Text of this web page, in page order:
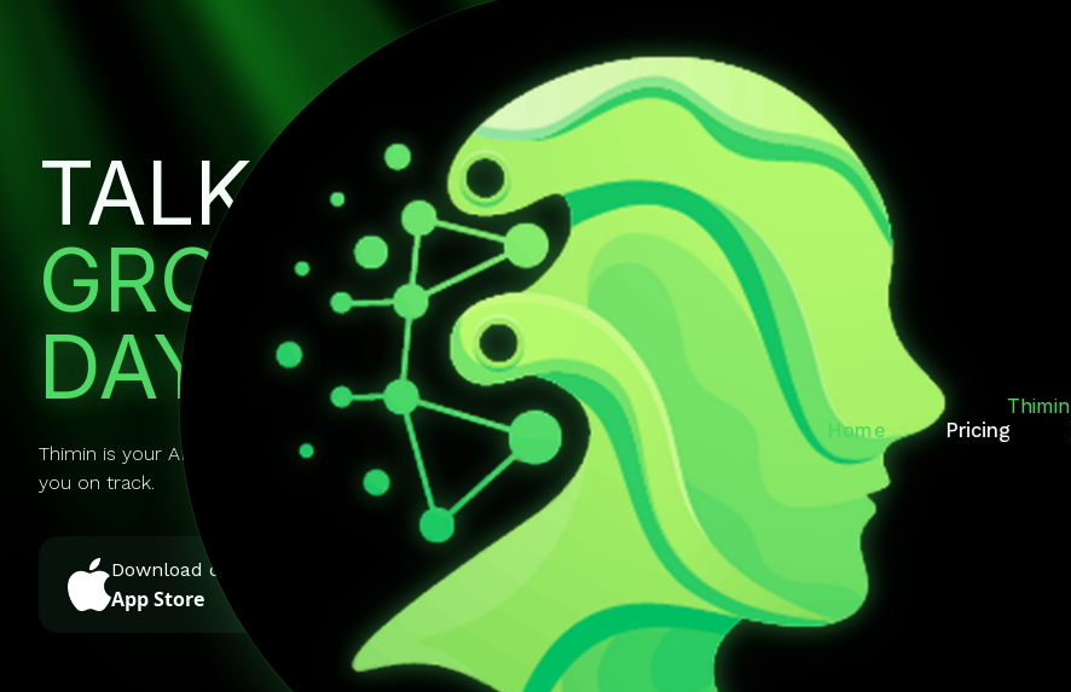
Thimin
Home Pricing
TALK IT OUT.
GROW EVERY
DAY.
Thimin is your AI mentor you can actually talk to. It guides, reminds, and keeps
you on track.
Download on the
App Store
GET IT ON
Google Play
"Let's start with one
small action today"